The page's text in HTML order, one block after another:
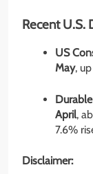
Recent U.S.
US
May,
April,
7.6%
Disclaimer: